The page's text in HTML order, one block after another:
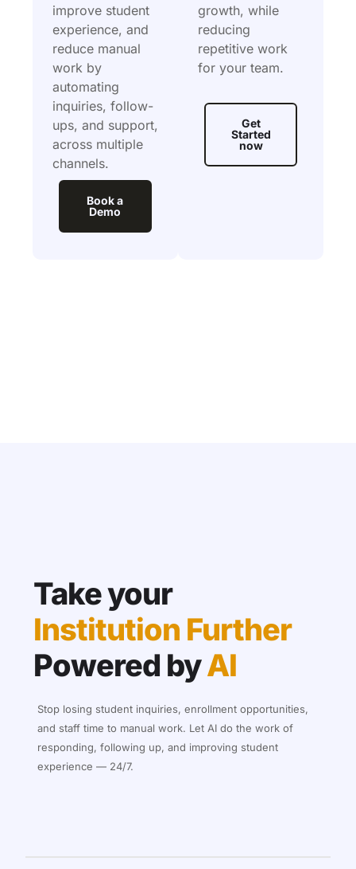
improve student
experience, and
reduce manual
work by
automating
inquiries, follow-
ups, and support,
across multiple
channels.
Book a
Demo
growth, while
reducing
repetitive work
for your team.
Get
Started
now
Take your
Institution Further
Powered byAI
Stop losing student inquiries, enrollment opportunities,
and staff time to manual work. Let AI do the work of
responding, following up, and improving student
experience — 24/7.